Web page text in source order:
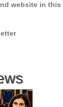
website in